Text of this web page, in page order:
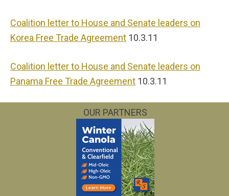
Coalition letter to House and Senate leaders on
Korea Free Trade Agreement 10.3.11
Coalition letter to House and Senate leaders on
Panama Free Trade Agreement 10.3.11
OUR PARTNERS